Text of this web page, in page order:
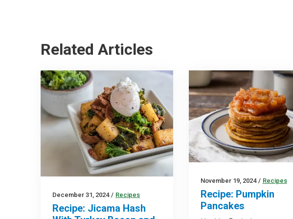
Related Articles
December 31, 2024 / Recipes
Recipe: Jicama Hash
November 19, 2024 / Recipes
Recipe: Pumpkin
Pancakes